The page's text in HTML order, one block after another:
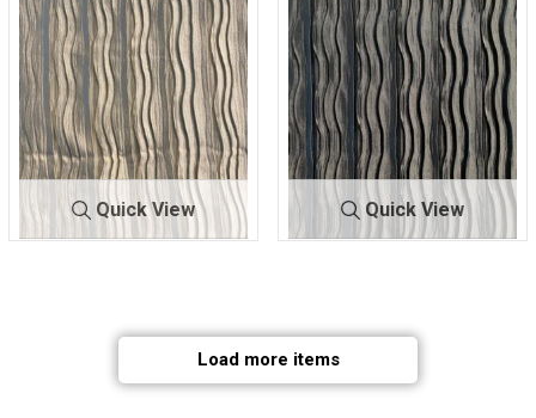
Quick View Quick View
SPANDEX
Load more items